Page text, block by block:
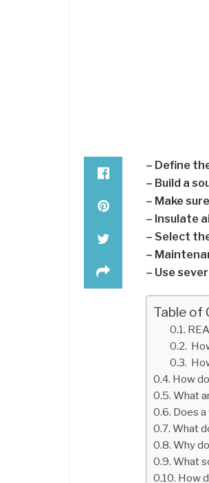
– Define
– Build a
– Make
– Insulate
– Select
–
– Use
Table of
How
What
Does
What
Why
What
How